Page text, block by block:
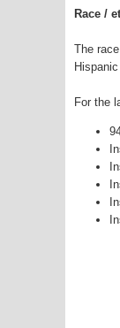
Race /
The
For the